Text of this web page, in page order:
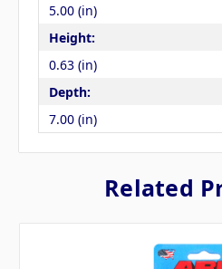
5.00 (in)
Height:
0.63 (in)
Depth:
7.00 (in)
Related